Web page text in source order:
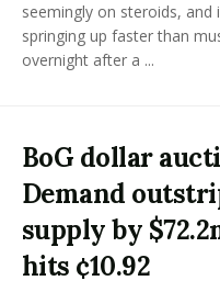
seemingly on steroids, and
springing up faster than
overnight after a ...
BoG dollar
Demand
supply by
hits ¢10.92